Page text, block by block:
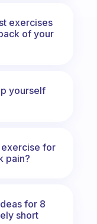
exercise
exercises
of your
yourself
exercise for
pain?
for 8
short